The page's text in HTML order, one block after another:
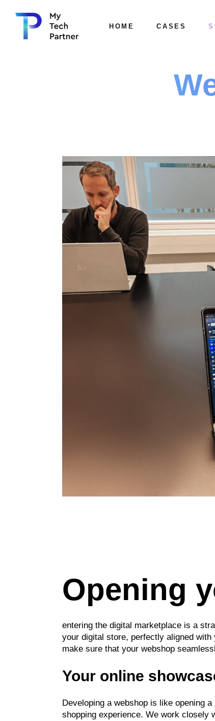
HOME CASES
Opening
entering the digital marketplace is a
your digital store, perfectly aligned
make sure that your webshop
Your online
Developing a webshop is like opening
shopping experience. We work closely